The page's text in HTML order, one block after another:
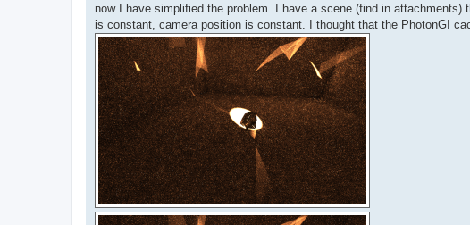
now I have simplified the problem. I have a scene (find in
is constant, camera position is constant. I thought that the PhotonGI